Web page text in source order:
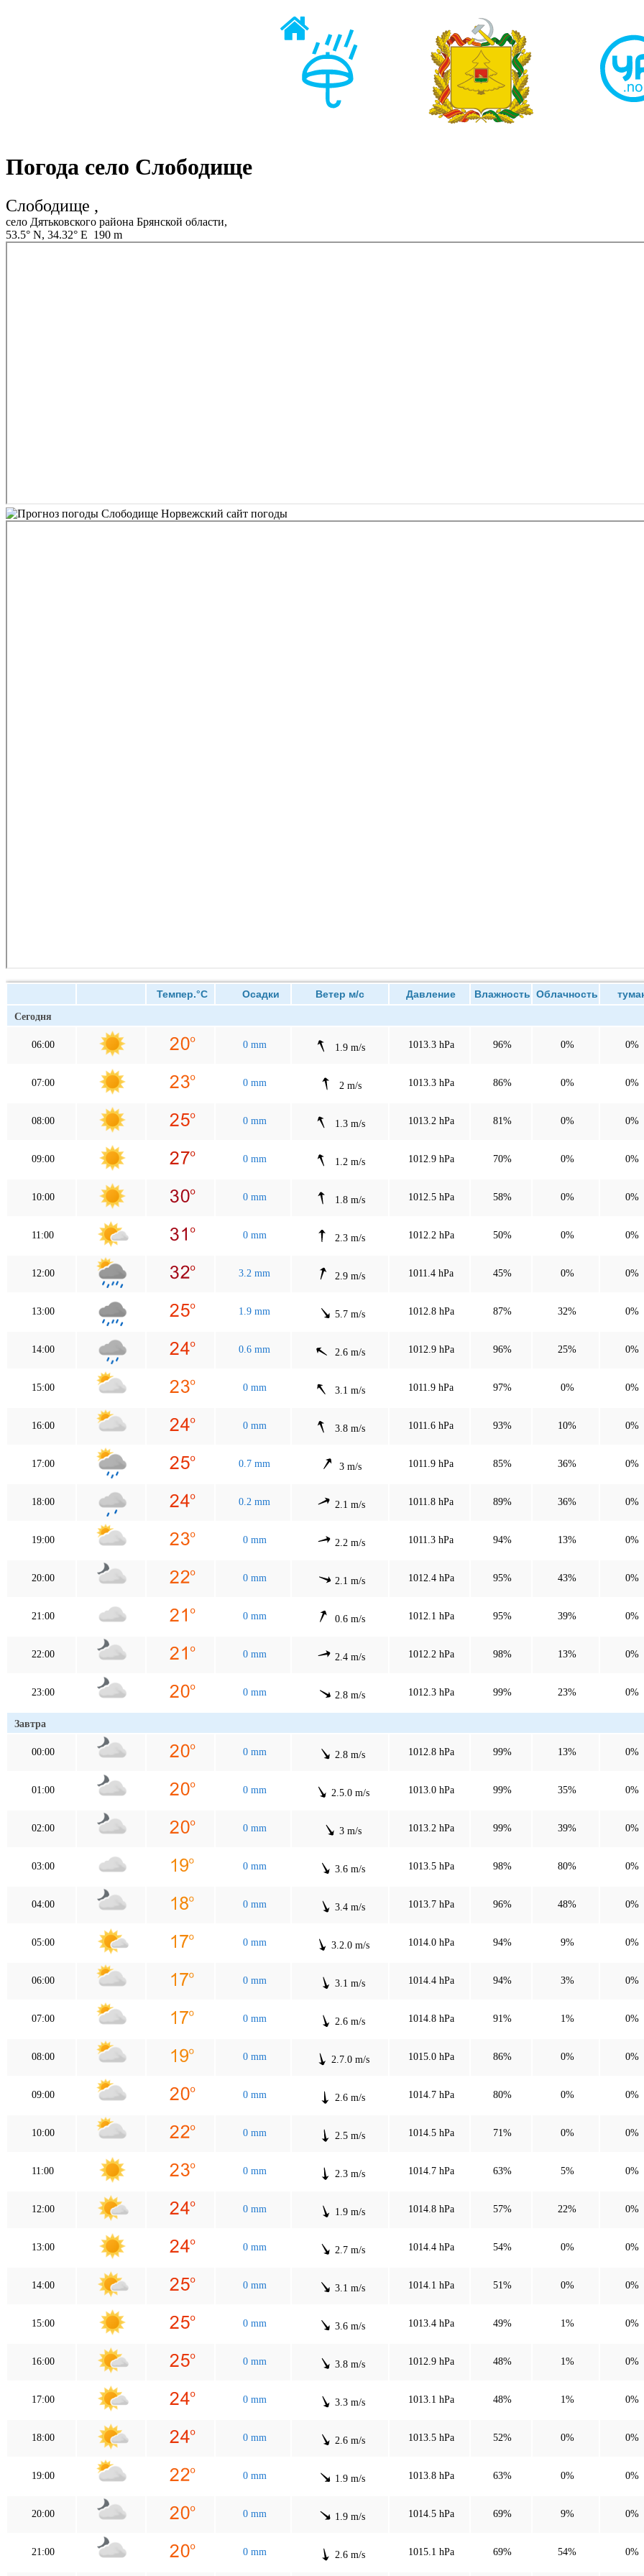
Погода село Слободище
Слободище ,
село Дятьковского района Брянской области,
53.5° N, 34.32° E 190 m
Темпер.°C Осадки Ветер м/с Давление Влажность Облачность
Сегодня
06:00 0 mm 1.9 m/s 1013.3 hPa 96% 0% 0%
07:00 0 mm 2 m/s 1013.3 hPa 86% 0% 0%
08:00 0 mm 1.3 m/s 1013.2 hPa 81% 0% 0%
09:00 0 mm 1.2 m/s 1012.9 hPa 70% 0% 0%
10:00 0 mm 1.8 m/s 1012.5 hPa 58% 0% 0%
11:00 0 mm 2.3 m/s 1012.2 hPa 50% 0% 0%
12:00 3.2 mm 2.9 m/s 1011.4 hPa 45% 0% 0%
13:00 1.9 mm 5.7 m/s 1012.8 hPa 87% 32% 0%
14:00 0.6 mm 2.6 m/s 1012.9 hPa 96% 25% 0%
15:00 0 mm 3.1 m/s 1011.9 hPa 97% 0% 0%
16:00 0 mm 3.8 m/s 1011.6 hPa 93% 10% 0%
17:00 0.7 mm 3 m/s 1011.9 hPa 85% 36% 0%
18:00 0.2 mm 2.1 m/s 1011.8 hPa 89% 36% 0%
19:00 0 mm 2.2 m/s 1011.3 hPa 94% 13% 0%
20:00 0 mm 2.1 m/s 1012.4 hPa 95% 43% 0%
21:00 0 mm 0.6 m/s 1012.1 hPa 95% 39% 0%
22:00 0 mm 2.4 m/s 1012.2 hPa 98% 13% 0%
23:00 0 mm 2.8 m/s 1012.3 hPa 99% 23% 0%
Завтра
00:00 0 mm 2.8 m/s 1012.8 hPa 99% 13% 0%
01:00 0 mm 2.5.0 m/s 1013.0 hPa 99% 35% 0%
02:00 0 mm 3 m/s 1013.2 hPa 99% 39% 0%
03:00 0 mm 3.6 m/s 1013.5 hPa 98% 80% 0%
04:00 0 mm 3.4 m/s 1013.7 hPa 96% 48% 0%
05:00 0 mm 3.2.0 m/s 1014.0 hPa 94% 9% 0%
06:00 0 mm 3.1 m/s 1014.4 hPa 94% 3% 0%
07:00 0 mm 2.6 m/s 1014.8 hPa 91% 1% 0%
08:00 0 mm 2.7.0 m/s 1015.0 hPa 86% 0% 0%
09:00 0 mm 2.6 m/s 1014.7 hPa 80% 0% 0%
10:00 0 mm 2.5 m/s 1014.5 hPa 71% 0% 0%
11:00 0 mm 2.3 m/s 1014.7 hPa 63% 5% 0%
12:00 0 mm 1.9 m/s 1014.8 hPa 57% 22% 0%
13:00 0 mm 2.7 m/s 1014.4 hPa 54% 0% 0%
14:00 0 mm 3.1 m/s 1014.1 hPa 51% 0% 0%
15:00 0 mm 3.6 m/s 1013.4 hPa 49% 1% 0%
16:00 0 mm 3.8 m/s 1012.9 hPa 48% 1% 0%
17:00 0 mm 3.3 m/s 1013.1 hPa 48% 1% 0%
18:00 0 mm 2.6 m/s 1013.5 hPa 52% 0% 0%
19:00 0 mm 1.9 m/s 1013.8 hPa 63% 0% 0%
20:00 0 mm 1.9 m/s 1014.5 hPa 69% 9% 0%
21:00 0 mm 2.6 m/s 1015.1 hPa 69% 54% 0%